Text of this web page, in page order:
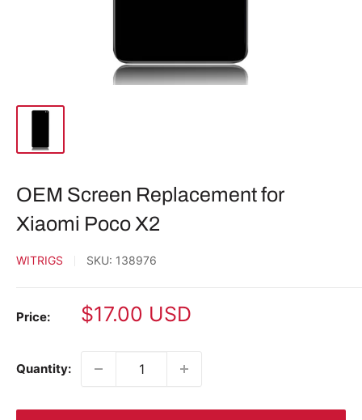
OEM Screen Replacement for
Xiaomi Poco X2
WITRIGS SKU: 138976
Price:
Sale
$17.00 USD
Quantity: